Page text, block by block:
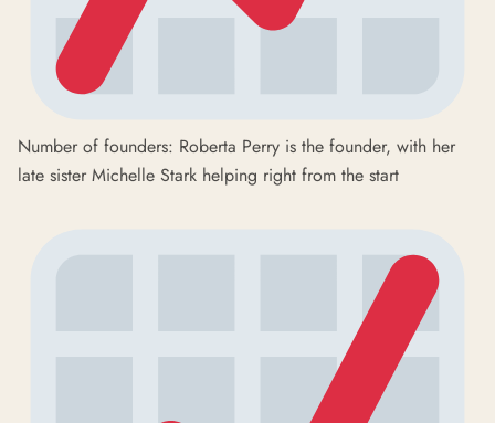
Number of founders: Roberta Perry is the founder, with her
late sister Michelle Stark helping right from the start